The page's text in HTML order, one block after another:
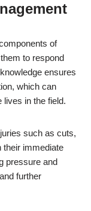
of
to respond
ensures
which can
in the field.
such as cuts,
their immediate
pressure and
further